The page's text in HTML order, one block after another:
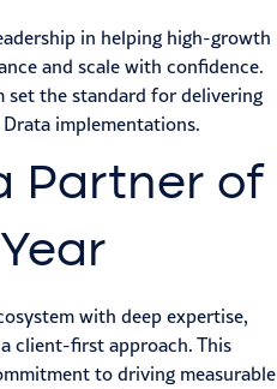
in helping high-growth
and scale with confidence.
set the standard for delivering
implementations.
Partner of
with deep expertise,
client-first approach. This
to driving measurable